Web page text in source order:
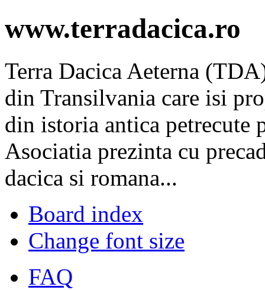
www.terradacica.ro
Terra Dacica Aeterna
din Transilvania care isi
din istoria antica petrecute
Asociatia prezinta cu
dacica si romana...
Board index
Change font size
FAQ